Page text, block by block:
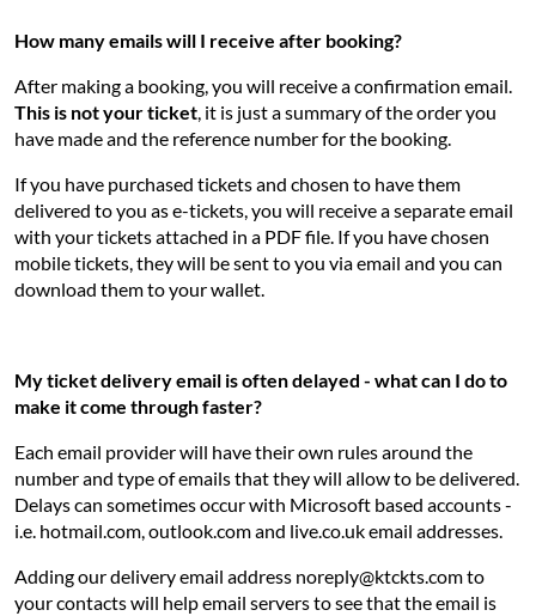
How many emails will I receive after booking?
After making a booking, you will receive a confirmation email.
This is not your ticket, it is just a summary of the order you
have made and the reference number for the booking.
If you have purchased tickets and chosen to have them
delivered to you as e-tickets, you will receive a separate email
with your tickets attached in a PDF file. If you have chosen
mobile tickets, they will be sent to you via email and you can
download them to your wallet.
My ticket delivery email is often delayed - what can I do to
make it come through faster?
Each email provider will have their own rules around the
number and type of emails that they will allow to be delivered.
Delays can sometimes occur with Microsoft based accounts -
i.e. hotmail.com, outlook.com and live.co.uk email addresses.
Adding our delivery email address noreply@ktckts.com to
your contacts will help email servers to see that the email is